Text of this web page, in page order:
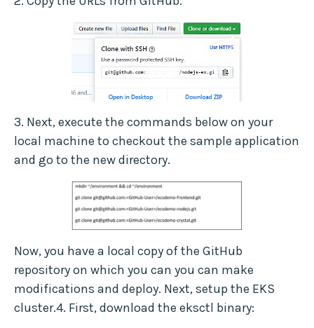
3. Next, execute the commands below on your
local machine to checkout the sample application
and go to the new directory.
Now, you have a local copy of the GitHub
repository on which you can you can make
modifications and deploy. Next, setup the EKS
cluster.4. First, download the eksctl binary: